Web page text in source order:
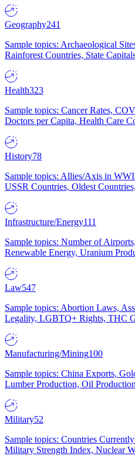
Geography241
Sample topics: Archaeological
Rainforest Countries, State
Health323
Sample topics: Cancer Rates,
Doctors per Capita, Health Care
History78
Sample topics: Allies/Axis in
USSR Countries, Oldest
Infrastructure/Energy111
Sample topics: Number of
Renewable Energy, Uranium
Law547
Sample topics: Abortion Laws,
Legality, LGBTQ+ Rights, THC
Manufacturing/Mining100
Sample topics: China Exports,
Lumber Production, Oil
Military52
Sample topics: Countries
Military Strength Index, Nuclear